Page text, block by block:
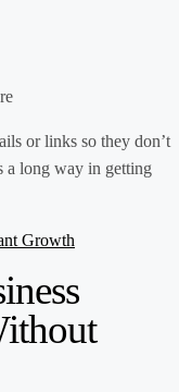
or links so they don’t
a long way in getting